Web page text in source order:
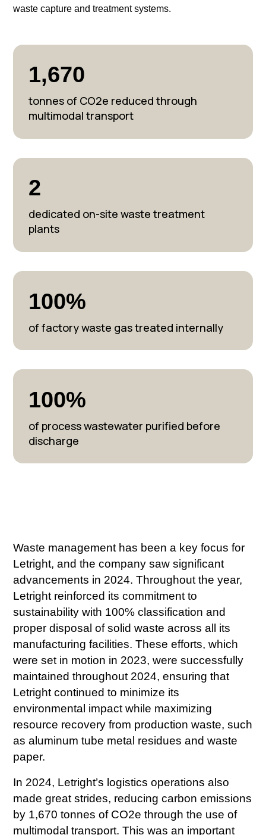
waste capture and treatment systems.
1,670
tonnes of CO2e reduced through
multimodal transport
2
dedicated on-site waste treatment
plants
100%
of factory waste gas treated internally
100%
of process wastewater purified before
discharge
Waste management has been a key focus for
Letright, and the company saw significant
advancements in 2024. Throughout the year,
Letright reinforced its commitment to
sustainability with 100% classification and
proper disposal of solid waste across all its
manufacturing facilities. These efforts, which
were set in motion in 2023, were successfully
maintained throughout 2024, ensuring that
Letright continued to minimize its
environmental impact while maximizing
resource recovery from production waste, such
as aluminum tube metal residues and waste
paper.
In 2024, Letright’s logistics operations also
made great strides, reducing carbon emissions
by 1,670 tonnes of CO2e through the use of
multimodal transport. This was an important